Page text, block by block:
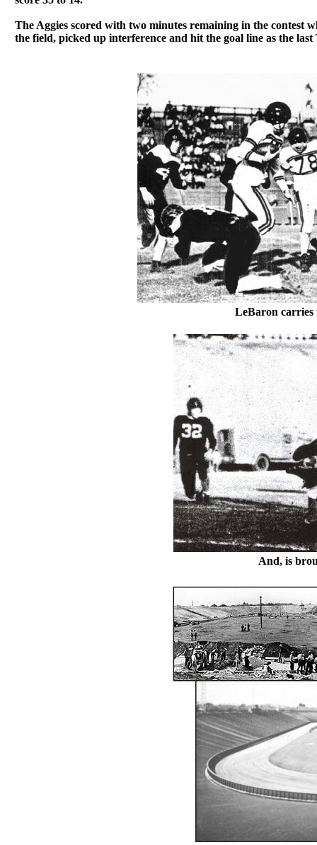
The Aggies scored with two minutes remaining in the contest
the field, picked up interference and hit the goal line as the
LeBaron carries
And, is